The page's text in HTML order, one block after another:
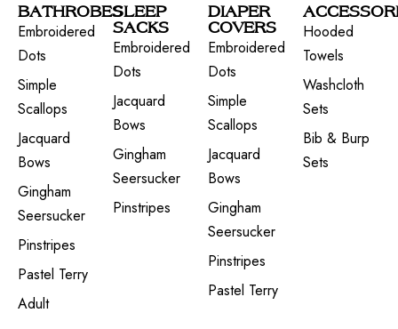
BATHROBES
Embroidered
Dots
Simple
Scallops
Jacquard
Bows
Gingham
Seersucker
Pinstripes
Pastel Terry
Adult
SLEEP
SACKS
Embroidered
Dots
Jacquard
Bows
Gingham
Seersucker
Pinstripes
DIAPER
COVERS
Embroidered
Dots
Simple
Scallops
Jacquard
Bows
Gingham
Seersucker
Pinstripes
Pastel Terry
Hooded
Towels
Washcloth
Sets
Bib & Burp
Sets